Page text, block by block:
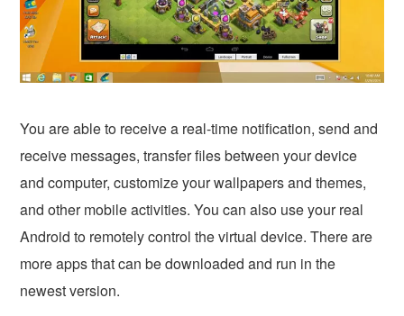
You are able to receive a real-time notification, send and
receive messages, transfer files between your device
and computer, customize your wallpapers and themes,
and other mobile activities. You can also use your real
Android to remotely control the virtual device. There are
more apps that can be downloaded and run in the
newest version.